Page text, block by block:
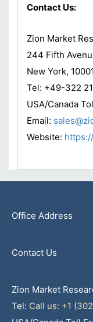
Contact Us:
Zion Market
244 Fifth
New York,
Tel: +49-322
USA/Canada
Email:
Website:
Office Address
Contact Us
Zion Market
Tel: Call us: +1